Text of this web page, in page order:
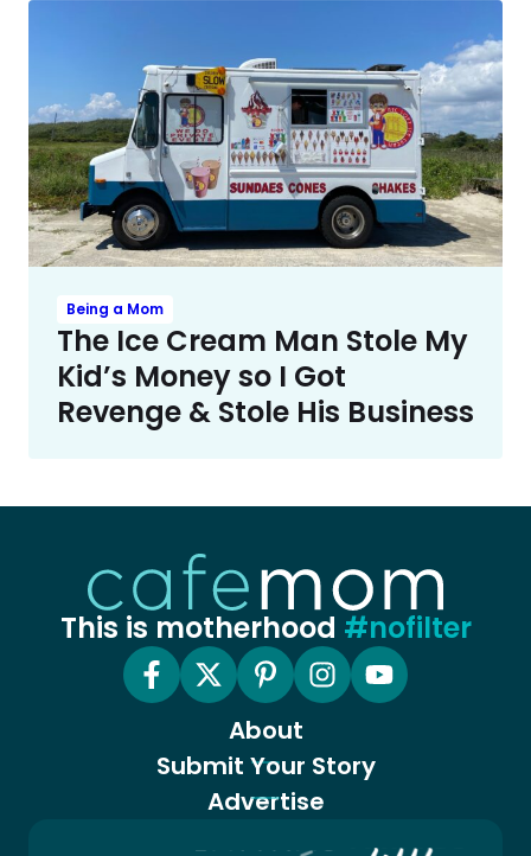
Being a Mom
The Ice Cream Man Stole My
Kid’s Money so I Got
Revenge & Stole His Business
This is motherhood #nofilter
About
Submit Your Story
Advertise